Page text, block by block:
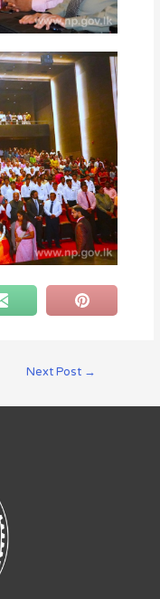
Next Post →